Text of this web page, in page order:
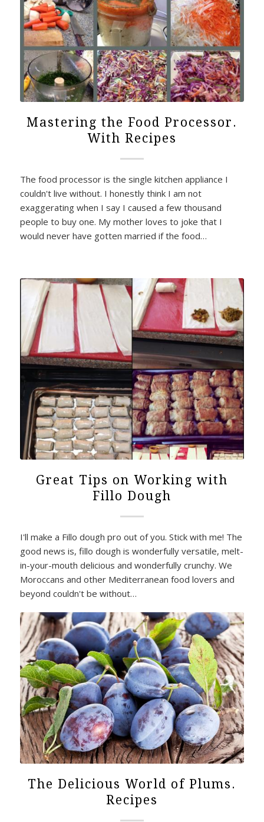
Mastering the Food Processor.
With Recipes
The food processor is the single kitchen appliance I
couldn't live without. I honestly think I am not
exaggerating when I say I caused a few thousand
people to buy one. My mother loves to joke that I
would never have gotten married if the food…
Great Tips on Working with
Fillo Dough
I'll make a Fillo dough pro out of you. Stick with me! The
good news is, fillo dough is wonderfully versatile, melt-
in-your-mouth delicious and wonderfully crunchy. We
Moroccans and other Mediterranean food lovers and
beyond couldn't be without…
The Delicious World of Plums.
Recipes